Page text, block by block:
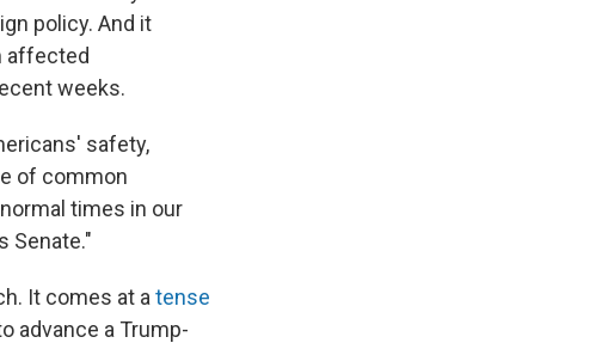
policy. And it
affected
weeks.
safety,
of common
times in our
Senate."
It comes at a tense
advance a Trump-